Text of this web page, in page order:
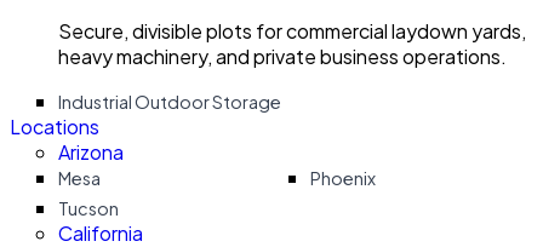
Secure, divisible plots for commercial laydown yards,
heavy machinery, and private business operations.
Industrial Outdoor Storage
Locations
Arizona
Mesa
Phoenix
Tucson
California